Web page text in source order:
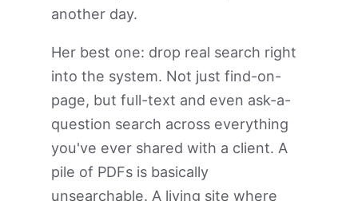
another day.
Her best one: drop real search right
into the system. Not just find-on-
page, but full-text and even ask-a-
question search across everything
you've ever shared with a client. A
pile of PDFs is basically
unsearchable. A living site where